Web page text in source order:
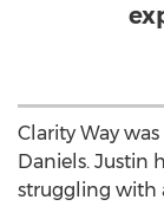
Clarity Way
Daniels. Justin
struggling with